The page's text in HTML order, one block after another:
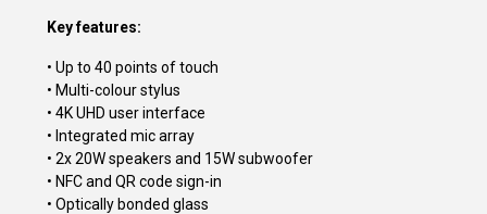
Key features:
• Up to 40 points of touch
• Multi-colour stylus
• 4K UHD user interface
• Integrated mic array
• 2x 20W speakers and 15W subwoofer
• NFC and QR code sign-in
• Optically bonded glass